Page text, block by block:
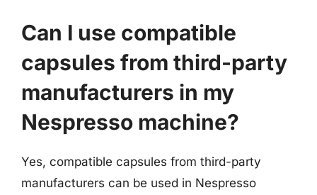
Can I use compatible
capsules from third-party
manufacturers in my
Nespresso machine?
Yes, compatible capsules from third-party
manufacturers can be used in Nespresso